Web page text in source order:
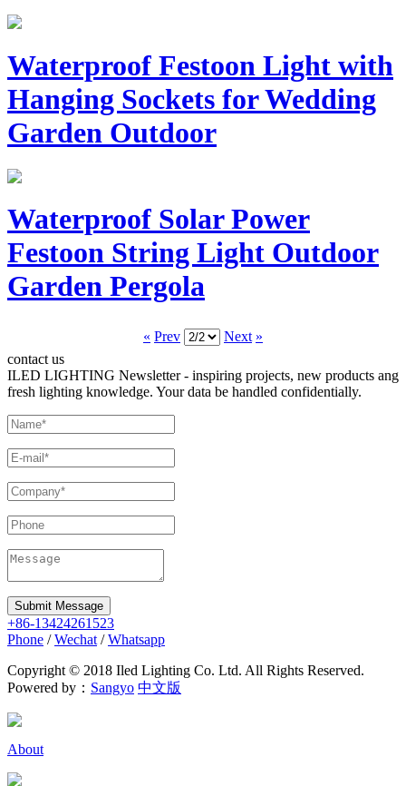
Waterproof Festoon Light with
Hanging Sockets for Wedding
Garden Outdoor
Waterproof Solar Power
Festoon String Light Outdoor
Garden Pergola
« Prev Next »
contact us
ILED LIGHTING Newsletter - inspiring projects, new products ang
fresh lighting knowledge. Your data be handled confidentially.
Submit Message
+86-13424261523
Phone /Wechat /Whatsapp
Copyright © 2018 Iled Lighting Co. Ltd. All Rights Reserved.
Powered by： Sangyo 中文版
About